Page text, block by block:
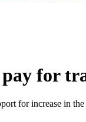
for
for increase in the